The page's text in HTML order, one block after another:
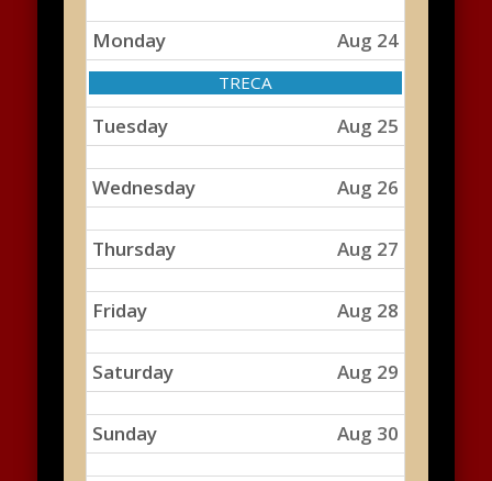
Monday Aug 24
Monday,
August
2026
TRECA
Tuesday Aug 25
Wednesday Aug 26
Thursday Aug 27
Friday Aug 28
Saturday Aug 29
Sunday Aug 30